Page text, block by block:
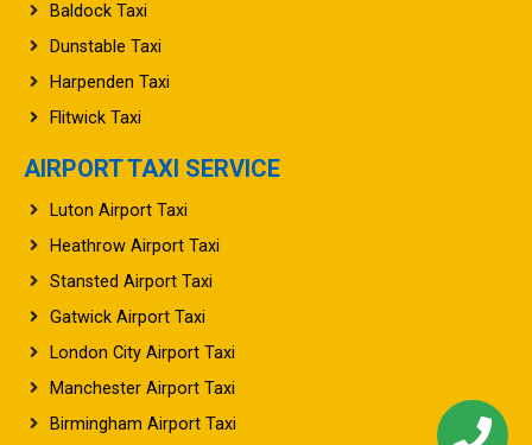
Baldock Taxi
Dunstable Taxi
Harpenden Taxi
Flitwick Taxi
AIRPORT TAXI SERVICE
Luton Airport Taxi
Heathrow Airport Taxi
Stansted Airport Taxi
Gatwick Airport Taxi
London City Airport Taxi
Manchester Airport Taxi
Birmingham Airport Taxi